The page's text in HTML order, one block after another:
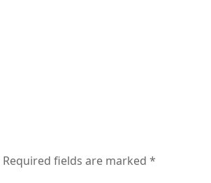
Required fields are marked *